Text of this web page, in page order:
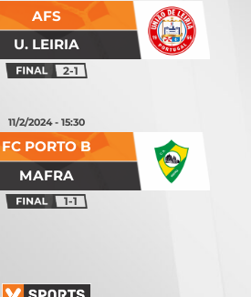
U. LEIRIA
AFS
2-1
MAFRA
FC PORTO B
11/2/2024 - 15:30
1-1